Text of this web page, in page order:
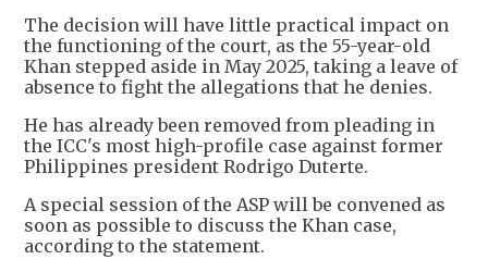
The decision will have little practical impact on
the functioning of the court, as the 55-year-old
Khan stepped aside in May 2025, taking a leave of
absence to fight the allegations that he denies.
He has already been removed from pleading in
the ICC's most high-profile case against former
Philippines president Rodrigo Duterte.
A special session of the ASP will be convened as
soon as possible to discuss the Khan case,
according to the statement.